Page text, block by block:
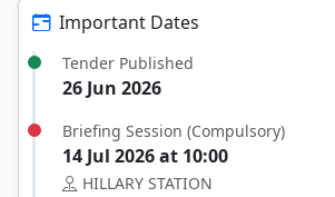
Important Dates
Tender Published
26 Jun 2026
Briefing Session (Compulsory)
14 Jul 2026 at 10:00
HILLARY STATION